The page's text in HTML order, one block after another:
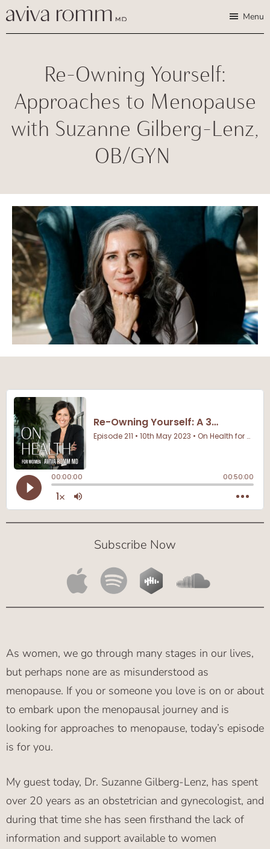
Enable
high
Skip
to
Skip
to
MD
Bridging
Modern
Medicine
Children
Menu
Re-Owning Yourself:
Approaches to Menopause
with Suzanne Gilberg-Lenz,
OB/GYN
Subscribe Now
As women, we go through many stages in our lives,
but perhaps none are as misunderstood as
menopause. If you or someone you love is on or about
to embark upon the menopausal journey and is
looking for approaches to menopause, today’s episode
is for you.
My guest today, Dr. Suzanne Gilberg-Lenz, has spent
over 20 years as an obstetrician and gynecologist, and
during that time she has seen firsthand the lack of
information and support available to women